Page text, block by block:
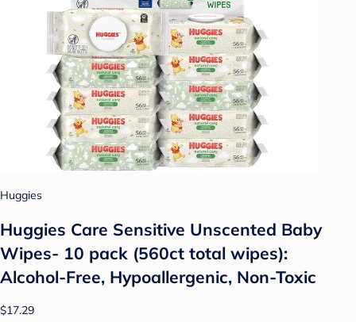
Huggies
Huggies Care Sensitive Unscented Baby
Wipes- 10 pack (560ct total wipes):
Alcohol-Free, Hypoallergenic, Non-Toxic
$17.29